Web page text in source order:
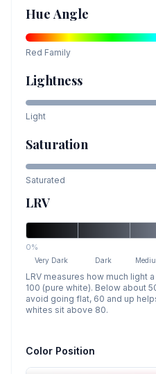
Hue Angle
Red Family
Lightness
Light
Saturation
Saturated
LRV
0%
Very Dark Dark
LRV measures how much light
100 (pure white). Below about
avoid going flat, 60 and up
whites sit above 80.
Color Position